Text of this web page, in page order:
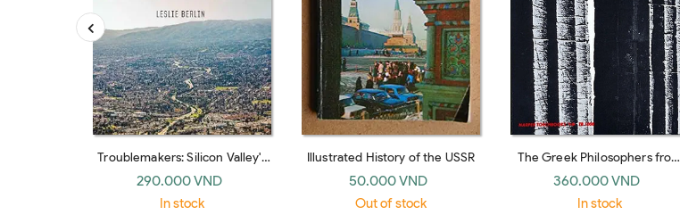
Troublemakers: Silicon Valley's
Coming Of Age
290.000 VND
In stock
Illustrated History of the USSR
50.000 VND
Out of stock
The Greek Philosophers from
Thales to Aristotle
360.000 VND
In stock